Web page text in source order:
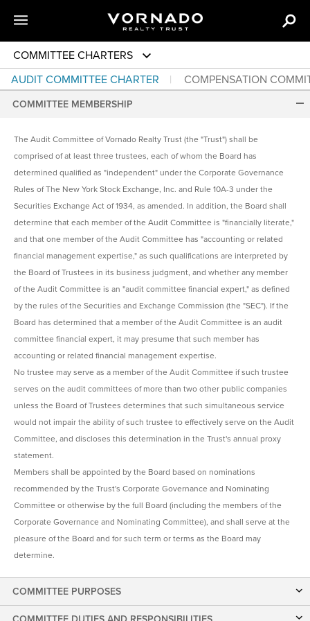
COMMITTEE CHARTERS
AUDIT COMMITTEE CHARTER
COMPENSATION
COMMITTEE MEMBERSHIP
The Audit Committee of Vornado Realty Trust (the "Trust") shall be
comprised of at least three trustees, each of whom the Board has
determined qualified as "independent" under the Corporate Governance
Rules of The New York Stock Exchange, Inc. and Rule 10A-3 under the
Securities Exchange Act of 1934, as amended. In addition, the Board shall
determine that each member of the Audit Committee is "financially literate,"
and that one member of the Audit Committee has "accounting or related
financial management expertise," as such qualifications are interpreted by
the Board of Trustees in its business judgment, and whether any member
of the Audit Committee is an "audit committee financial expert," as defined
by the rules of the Securities and Exchange Commission (the "SEC"). If the
Board has determined that a member of the Audit Committee is an audit
committee financial expert, it may presume that such member has
accounting or related financial management expertise.
No trustee may serve as a member of the Audit Committee if such trustee
serves on the audit committees of more than two other public companies
unless the Board of Trustees determines that such simultaneous service
would not impair the ability of such trustee to effectively serve on the Audit
Committee, and discloses this determination in the Trust's annual proxy
statement.
Members shall be appointed by the Board based on nominations
recommended by the Trust's Corporate Governance and Nominating
Committee or otherwise by the full Board (including the members of the
Corporate Governance and Nominating Committee), and shall serve at the
pleasure of the Board and for such term or terms as the Board may
determine.
COMMITTEE PURPOSES